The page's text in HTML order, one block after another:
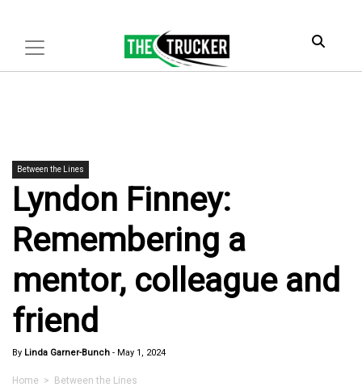
Between the Lines
Lyndon Finney:
Remembering a
mentor, colleague and
friend
By Linda Garner-Bunch - May 1, 2024
Home > Between the Lines